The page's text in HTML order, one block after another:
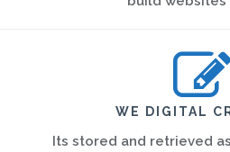
WE DIGITAL
Its stored and retrieved